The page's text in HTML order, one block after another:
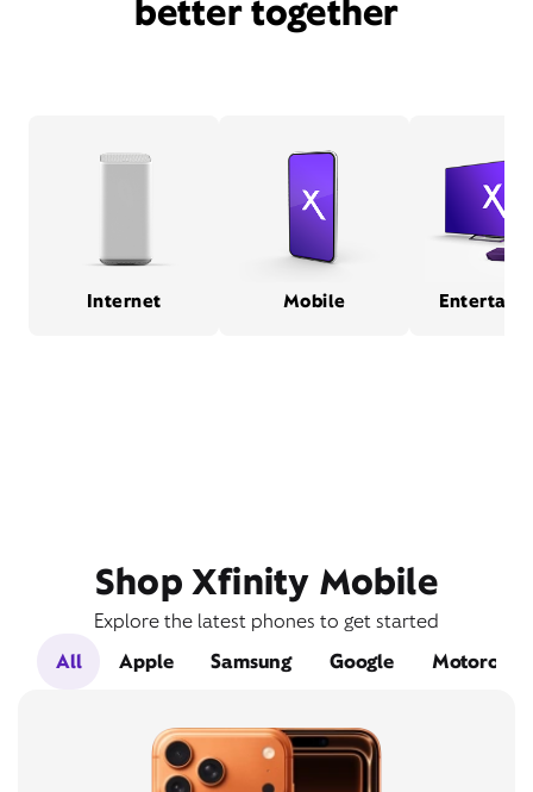
better together
Internet Mobile
Shop Xfinity Mobile
Explore the latest phones to get started
All
Apple Samsung Google Motorola